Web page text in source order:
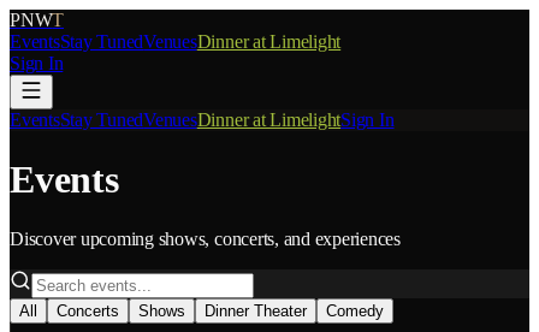
PNWT
EventsStay TunedVenuesDinner at Limelight
Sign In
EventsStay TunedVenuesDinner at LimelightSign In
Events
Discover upcoming shows, concerts, and experiences
All Concerts Shows Dinner Theater Comedy